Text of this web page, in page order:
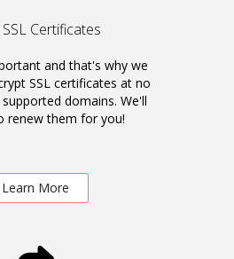
Certificates
and that's why we
SSL certificates at no
domains. We'll
renew them for you!
Learn More